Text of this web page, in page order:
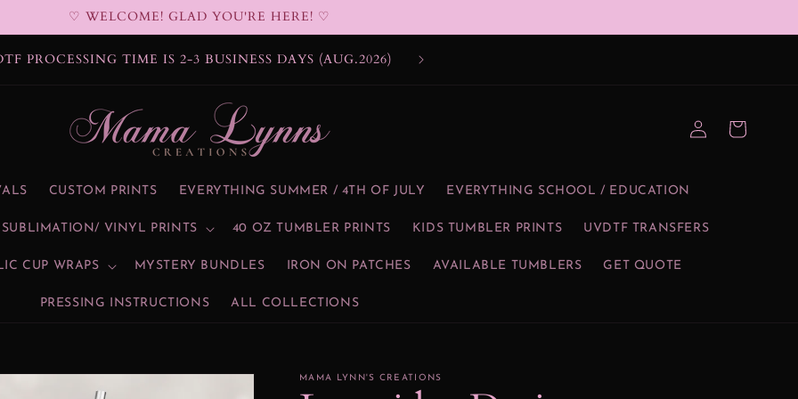
♡ WELCOME! GLAD YOU'RE HERE! ♡
PROCESSING TIME IS 2-3 BUSINESS DAYS (AUG.2026)
CUSTOM PRINTS EVERYTHING SUMMER / 4TH OF JULY EVERYTHING SCHOOL / EDUCATION
SUBLIMATION/ VINYL PRINTS 40 OZ TUMBLER PRINTS KIDS TUMBLER PRINTS UVDTF TRANSFERS
CUP WRAPS MYSTERY BUNDLES IRON ON PATCHES AVAILABLE TUMBLERS GET QUOTE
PRESSING INSTRUCTIONS ALL COLLECTIONS
Log
in
Cart
MAMA LYNN'S CREATIONS